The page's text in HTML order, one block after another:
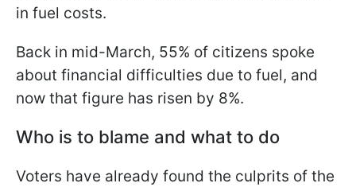
in fuel costs.
Back in mid-March, 55% of citizens spoke
about financial difficulties due to fuel, and
now that figure has risen by 8%.
Who is to blame and what to do
Voters have already found the culprits of the